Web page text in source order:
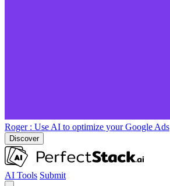
Roger : Use AI to optimize your Google Ads
Discover
AI Tools Submit